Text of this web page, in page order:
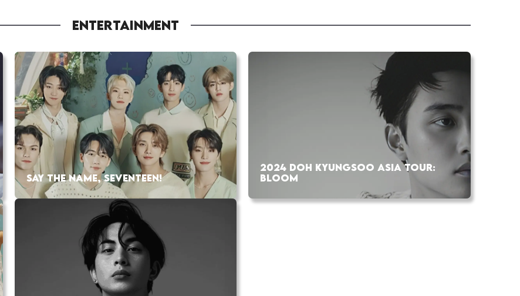
ENTERTAINMENT
SAY THE NAME, SEVENTEEN!
2024 DOH KYUNGSOO ASIA TOUR:
BLOOM